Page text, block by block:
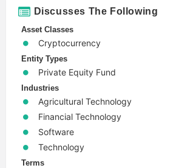
Discusses The Following
Asset Classes
Cryptocurrency
Entity Types
Private Equity Fund
Industries
Agricultural Technology
Financial Technology
Software
Technology
Terms